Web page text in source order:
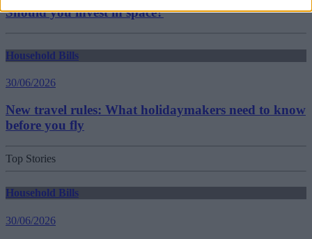
Should you invest in space?
Household Bills
30/06/2026
New travel rules: What holidaymakers need to know
before you fly
Top Stories
Household Bills
30/06/2026